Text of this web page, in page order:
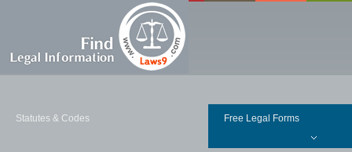
Statutes & Codes Free Legal Forms